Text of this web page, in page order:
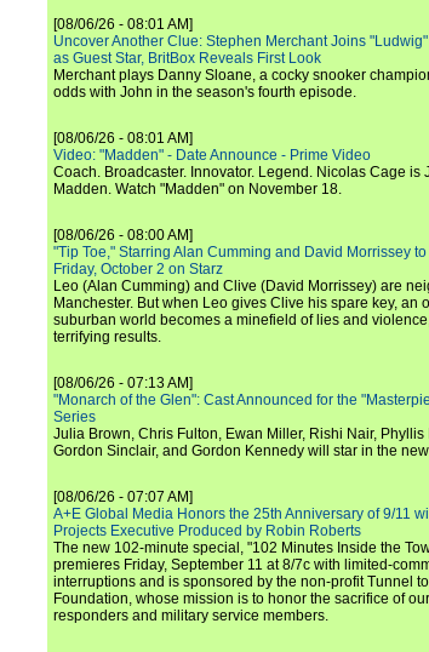
[08/06/26 - 08:01 AM]
Uncover Another Clue: Stephen Merchant Joins
as Guest Star, BritBox Reveals First Look
Merchant plays Danny Sloane, a cocky snooker
odds with John in the season's fourth episode.
[08/06/26 - 08:01 AM]
Video: "Madden" - Date Announce - Prime Video
Coach. Broadcaster. Innovator. Legend. Nicolas Cage is
Madden. Watch "Madden" on November 18.
[08/06/26 - 08:00 AM]
"Tip Toe," Starring Alan Cumming and David Morrissey
Friday, October 2 on Starz
Leo (Alan Cumming) and Clive (David Morrissey) are
Manchester. But when Leo gives Clive his spare key, an
suburban world becomes a minefield of lies and
terrifying results.
[08/06/26 - 07:13 AM]
"Monarch of the Glen": Cast Announced for the
Series
Julia Brown, Chris Fulton, Ewan Miller, Rishi Nair, Phyllis
Gordon Sinclair, and Gordon Kennedy will star in the
[08/06/26 - 07:07 AM]
A+E Global Media Honors the 25th Anniversary of 9/11
Projects Executive Produced by Robin Roberts
The new 102-minute special, "102 Minutes Inside the
premieres Friday, September 11 at 8/7c with limited-
interruptions and is sponsored by the non-profit Tunnel
Foundation, whose mission is to honor the sacrifice of
responders and military service members.